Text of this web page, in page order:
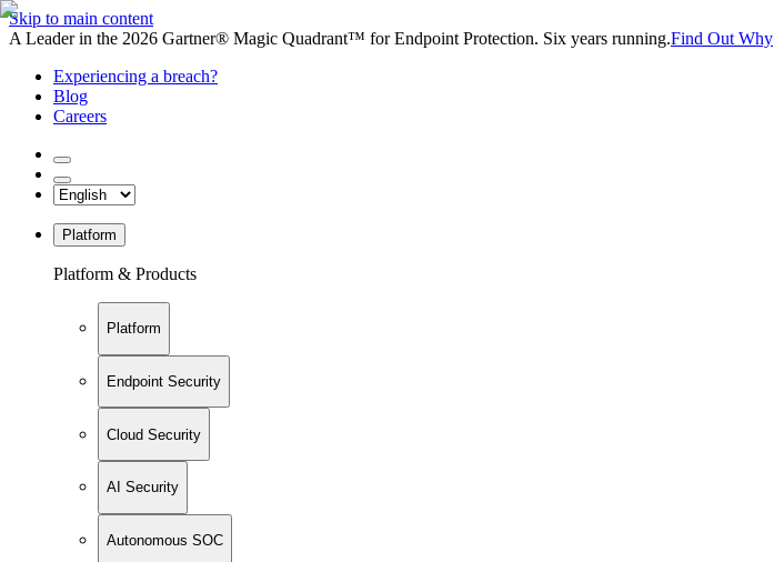
Skip to main content
A Leader in the 2026 Gartner® Magic Quadrant™ for Endpoint Protection. Six years running.Find Out Why
Experiencing a breach?
Blog
Careers
Platform
Platform & Products
Platform
Endpoint Security
Cloud Security
AI Security
Autonomous SOC